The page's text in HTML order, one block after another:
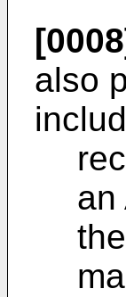
also
an